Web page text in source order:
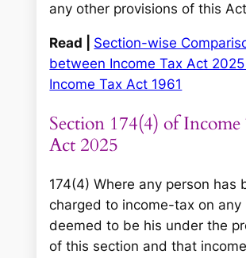
any other provisions of this
Read | Section-wise
between Income Tax Act
Income Tax Act 1961
Section 174(4) of
Act 2025
174(4) Where any person has
charged to income-tax on any
deemed to be his under the
of this section and that